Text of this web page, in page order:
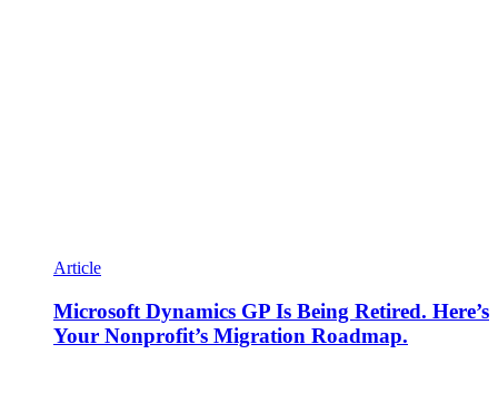
Article
Microsoft Dynamics GP Is Being Retired. Here’s
Your Nonprofit’s Migration Roadmap.